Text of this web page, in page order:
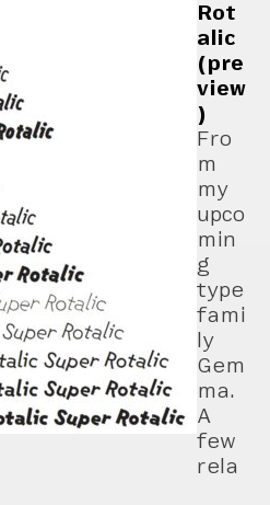
Rot
alic
(pre
view
)
Fro
m
my
upco
min
g
type
fami
ly
Gem
ma.
A
few
rela